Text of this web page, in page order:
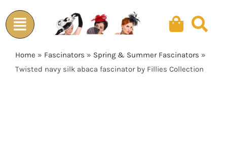
to
content
Home » Fascinators » Spring & Summer Fascinators »
Twisted navy silk abaca fascinator by Fillies Collection